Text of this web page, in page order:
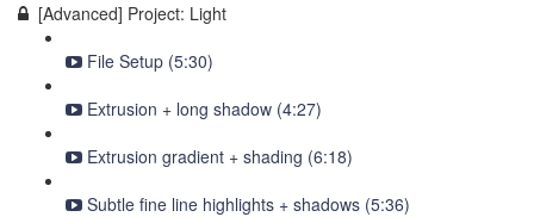
[Advanced] Project: Light
File Setup (5:30)
Extrusion + long shadow (4:27)
Extrusion gradient + shading (6:18)
Subtle fine line highlights + shadows (5:36)